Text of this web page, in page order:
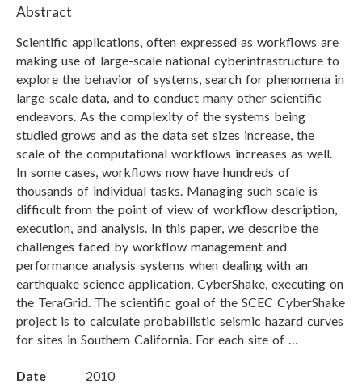
Abstract
Scientific applications, often expressed as workflows are
making use of large-scale national cyberinfrastructure to
explore the behavior of systems, search for phenomena in
large-scale data, and to conduct many other scientific
endeavors. As the complexity of the systems being
studied grows and as the data set sizes increase, the
scale of the computational workflows increases as well.
In some cases, workflows now have hundreds of
thousands of individual tasks. Managing such scale is
difficult from the point of view of workflow description,
execution, and analysis. In this paper, we describe the
challenges faced by workflow management and
performance analysis systems when dealing with an
earthquake science application, CyberShake, executing on
the TeraGrid. The scientific goal of the SCEC CyberShake
project is to calculate probabilistic seismic hazard curves
for sites in Southern California. For each site of …
Date
2010